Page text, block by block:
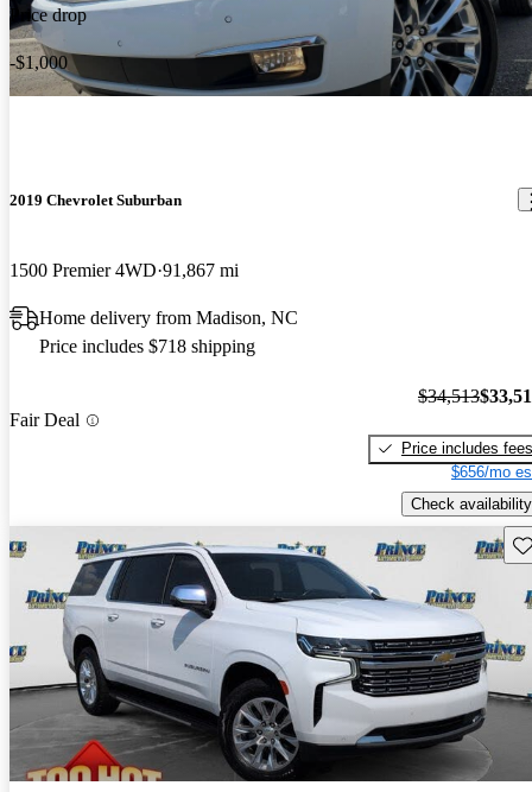
Price drop
-$1,000
2019 Chevrolet Suburban
1500 Premier 4WD 91,867 mi
Home delivery from Madison, NC
Price includes $718 shipping
Fair Deal
$34,513
Price includes fees
$656/mo
Check availability